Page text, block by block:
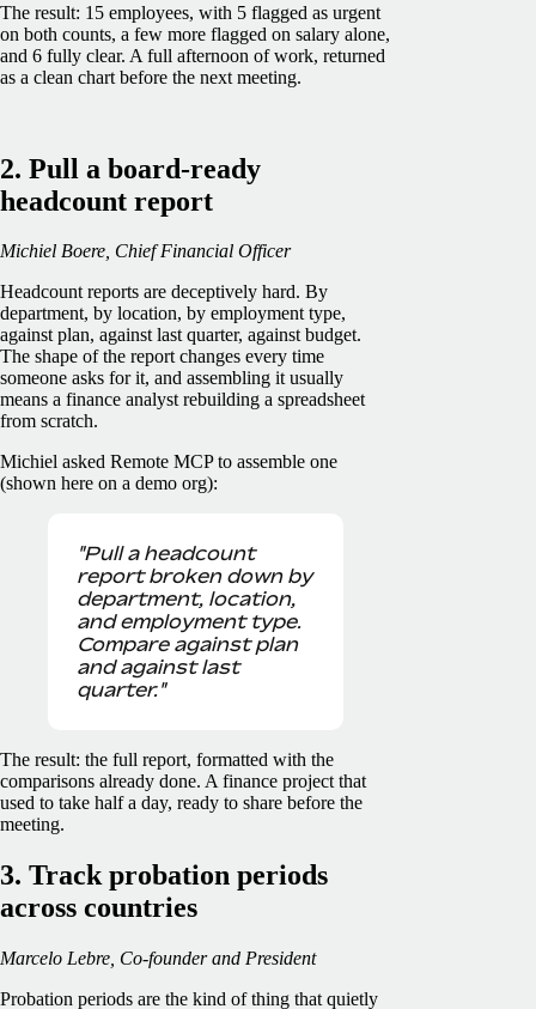
The result: 15 employees, with 5 flagged as urgent
on both counts, a few more flagged on salary alone,
and 6 fully clear. A full afternoon of work, returned
as a clean chart before the next meeting.
2. Pull a board-ready
headcount report
Michiel Boere, Chief Financial Officer
Headcount reports are deceptively hard. By
department, by location, by employment type,
against plan, against last quarter, against budget.
The shape of the report changes every time
someone asks for it, and assembling it usually
means a finance analyst rebuilding a spreadsheet
from scratch.
Michiel asked Remote MCP to assemble one
(shown here on a demo org):
"Pull a headcount
report broken down by
department, location,
and employment type.
Compare against plan
and against last
quarter."
The result: the full report, formatted with the
comparisons already done. A finance project that
used to take half a day, ready to share before the
meeting.
3. Track probation periods
across countries
Marcelo Lebre, Co-founder and President
Probation periods are the kind of thing that quietly